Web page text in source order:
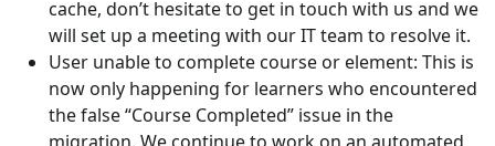
cache, don’t hesitate to get in touch with us and we
will set up a meeting with our IT team to resolve it.
User unable to complete course or element: This is
now only happening for learners who encountered
the false “Course Completed” issue in the